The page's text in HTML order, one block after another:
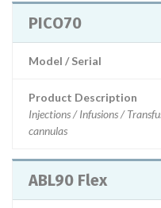
PICO70
Model / Serial
Product Description
Injections / Infusions /
cannulas
ABL90 Flex